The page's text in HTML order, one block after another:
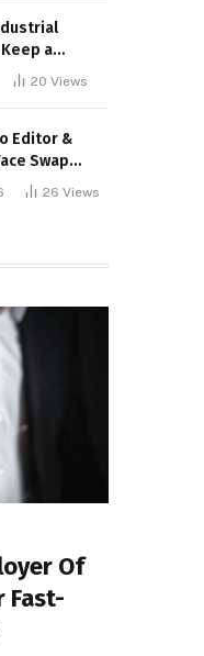
a
20 Views
Editor &
Swap
26 Views
Of
Fast-